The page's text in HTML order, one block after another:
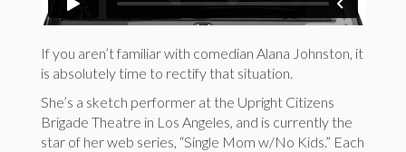
If you aren’t familiar with comedian Alana Johnston, it
is absolutely time to rectify that situation.
She’s a sketch performer at the Upright Citizens
Brigade Theatre in Los Angeles, and is currently the
star of her web series, “Single Mom w/No Kids.” Each